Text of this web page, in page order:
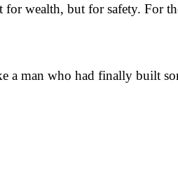
for wealth, but for safety. For
a man who had finally built